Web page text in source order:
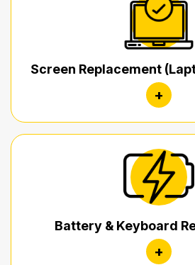
Screen Replacement
+
Battery & Keyboard
+